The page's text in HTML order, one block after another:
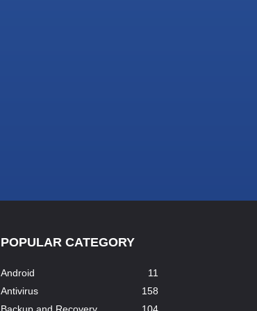
POPULAR CATEGORY
Android
11
Antivirus
158
Backup and Recovery
104